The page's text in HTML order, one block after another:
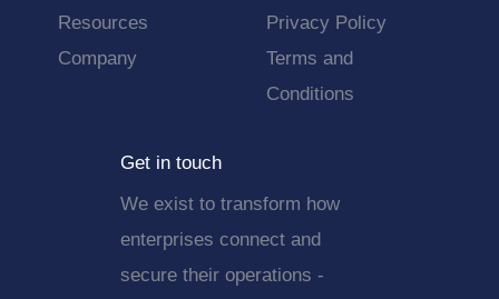
Resources
Company
Privacy Policy
Terms and
Conditions
Get in touch
We exist to transform how
enterprises connect and
secure their operations -